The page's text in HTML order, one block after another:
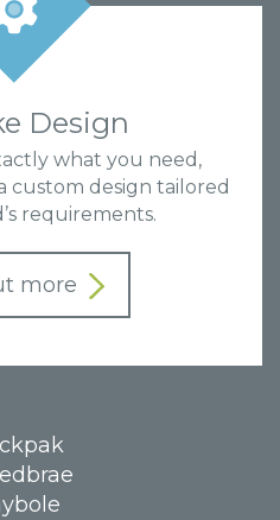
Design
what you need,
custom design tailored
requirements.
more